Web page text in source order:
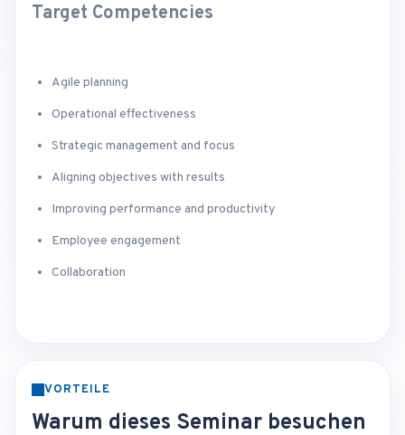
Target Competencies
Agile planning
Operational effectiveness
Strategic management and focus
Aligning objectives with results
Improving performance and productivity
Employee engagement
Collaboration
VORTEILE
Warum dieses Seminar besuchen